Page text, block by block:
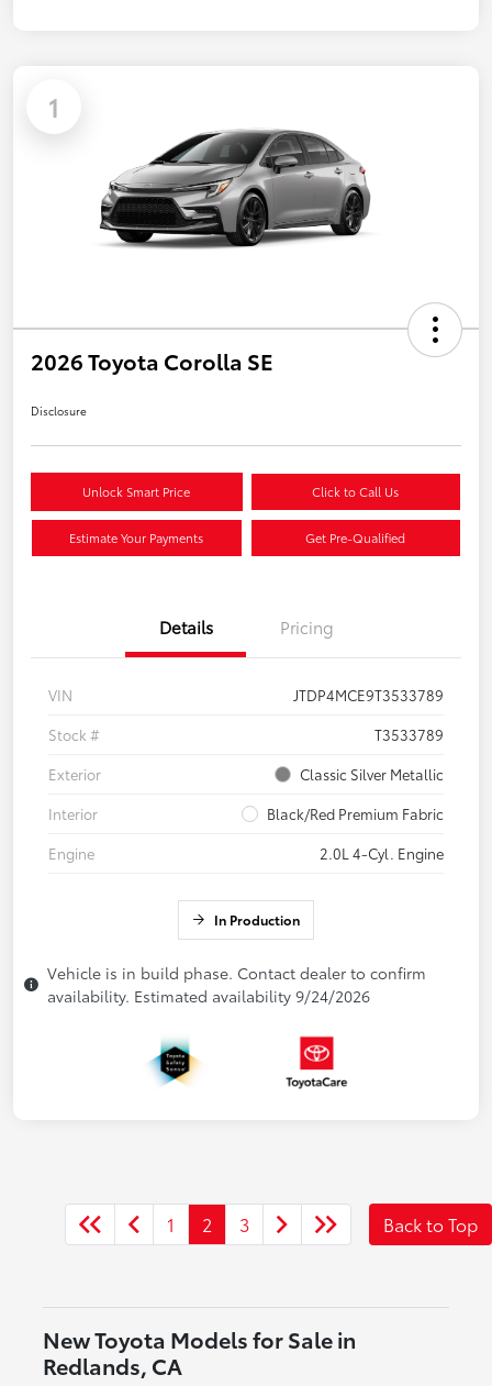
1
2026 Toyota Corolla SE
Disclosure
Unlock Smart Price Click to Call Us
Estimate Your Payments Get Pre-Qualified
Details Pricing
VIN
JTDP4MCE9T3533789
Stock #
T3533789
Exterior
Classic Silver Metallic
Interior
Black/Red Premium Fabric
Engine
2.0L 4-Cyl. Engine
In Production
Vehicle is in build phase. Contact dealer to confirm
availability. Estimated availability 9/24/2026
1 2 3 Back to Top
New Toyota Models for Sale in
Redlands, CA